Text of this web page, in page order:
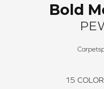
Bold
15